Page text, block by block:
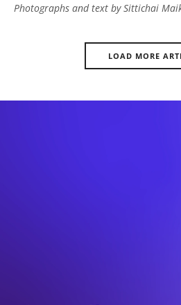
Photographs and text by Sittichai
LOAD MORE